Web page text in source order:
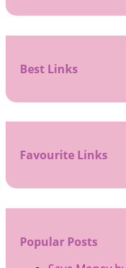
Best Links
Favourite Links
Popular Posts